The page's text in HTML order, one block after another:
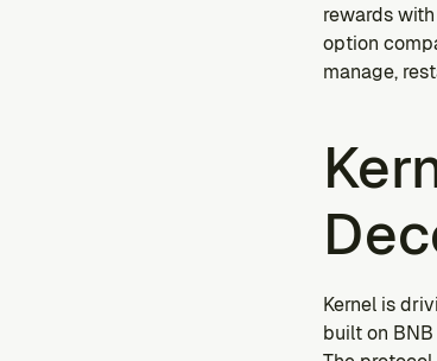
rewards
option
manage,
Kernel is
built on